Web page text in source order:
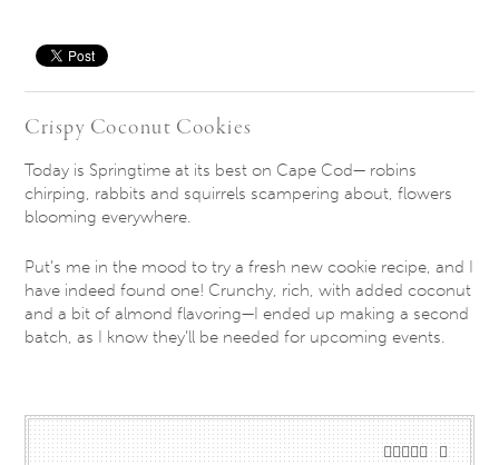
Crispy Coconut Cookies
Today is Springtime at its best on Cape Cod— robins
chirping, rabbits and squirrels scampering about, flowers
blooming everywhere.
Put’s me in the mood to try a fresh new cookie recipe, and I
have indeed found one! Crunchy, rich, with added coconut
and a bit of almond flavoring—I ended up making a second
batch, as I know they’ll be needed for upcoming events.